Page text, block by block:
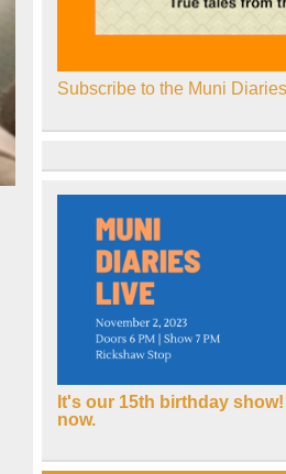
Subscribe to the Muni
It's our 15th birthday
now.